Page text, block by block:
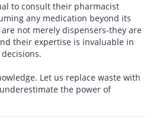
to consult their pharmacist
any medication beyond its
not merely dispensers-they are
their expertise is invaluable in
Let us replace waste with
the power of